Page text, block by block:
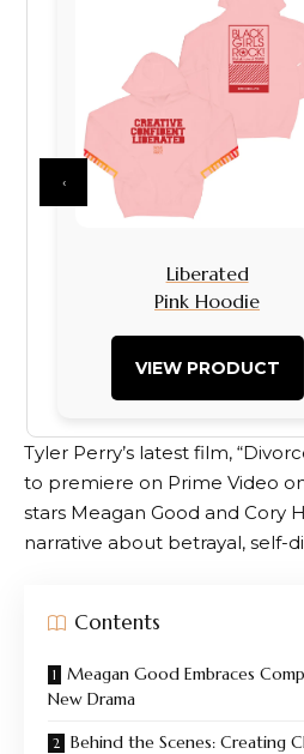
Liberated
Pink Hoodie
VIEW PRODUCT
‹
Tyler Perry’s latest film,
to premiere on Prime Video on
stars Meagan Good and Cory
narrative about betrayal, self-
Contents
Meagan Good Embraces
New Drama
Behind the Scenes: Creating